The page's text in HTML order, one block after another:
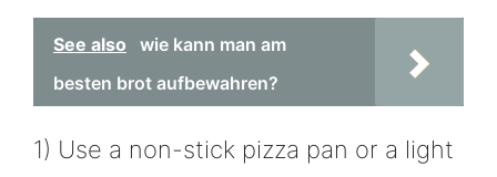
See also
wie kann man am
besten brot aufbewahren?
1) Use a non-stick pizza pan or a light